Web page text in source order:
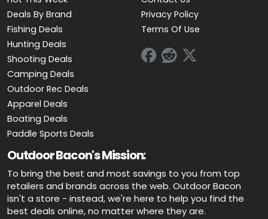
Deals By Brand
Fishing Deals
Hunting Deals
Shooting Deals
Camping Deals
Outdoor Rec Deals
Apparel Deals
Boating Deals
Paddle Sports Deals
Privacy Policy
Terms Of Use
Outdoor Bacon's Mission:
To bring the best and most savings to you from top
retailers and brands across the web. Outdoor Bacon
isn't a store - instead, we're here to help you find the
best deals online, no matter where they are.